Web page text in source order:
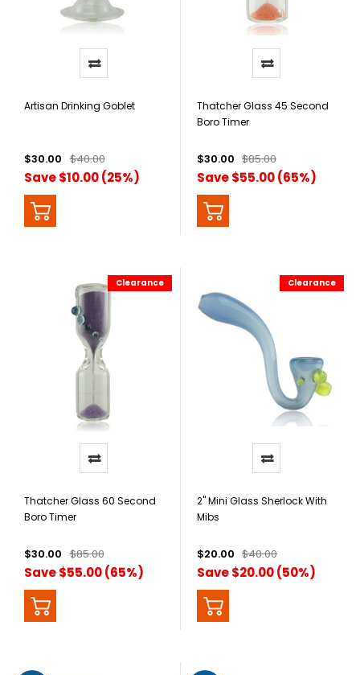
Artisan Drinking Goblet
$30.00 $40.00
Save $10.00 (25%)
Thatcher Glass 45 Second
Boro Timer
$30.00 $85.00
Save $55.00 (65%)
Clearance
Thatcher Glass 60 Second
Boro Timer
$30.00 $85.00
Save $55.00 (65%)
Clearance
2" Mini Glass Sherlock With
Mibs
$20.00 $40.00
Save $20.00 (50%)